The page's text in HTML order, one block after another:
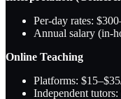
Per-day rates:
Annual salary (in-
Online Teaching
Platforms:
Independent